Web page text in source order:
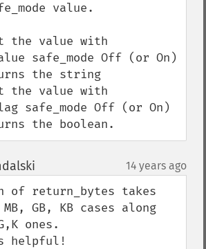
value.
the value with
safe_mode Off (or On)
the string
the value with
safe_mode Off (or On)
the boolean.
14 years ago
of return_bytes takes
GB, KB cases along
ones.
helpful!